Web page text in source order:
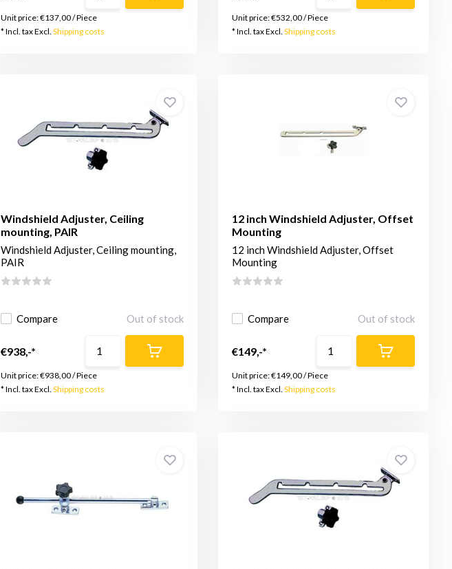
Unit price:€137,00/Piece
* Incl. tax Excl. Shipping costs
Unit price:€532,00/Piece
* Incl. tax Excl.Shipping costs
Windshield Adjuster, Ceiling
mounting, PAIR
Windshield Adjuster, Ceiling mounting,
PAIR
Compare Out of stock
€938,-*
Unit price:€938,00/Piece
* Incl. tax Excl. Shipping costs
12 inch Windshield Adjuster, Offset
Mounting
12 inch Windshield Adjuster, Offset
Mounting
Compare Out of stock
€149,-*
Unit price:€149,00/Piece
* Incl. tax Excl.Shipping costs